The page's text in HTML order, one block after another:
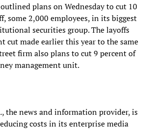
plans on Wednesday to cut 10
some 2,000 employees, in its biggest
securities group. The layoffs
cut made earlier this year to the same
firm also plans to cut 9 percent of
management unit.
the news and information provider, is
costs in its enterprise media